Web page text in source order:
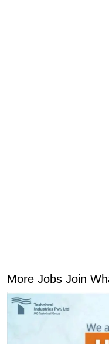
More Jobs Join